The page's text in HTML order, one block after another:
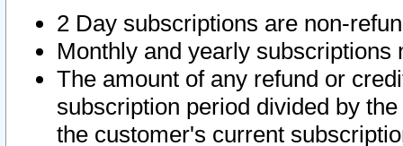
2 Day subscriptions are non-
Monthly and yearly subscriptions
The amount of any refund or
subscription period divided by
the customer's current